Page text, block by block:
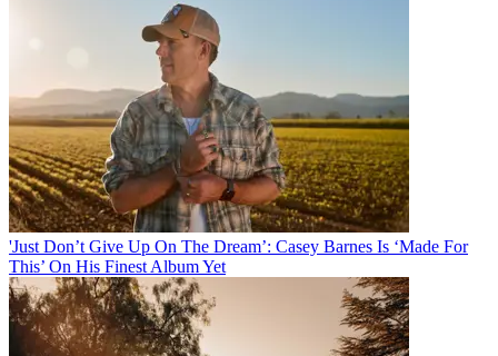
'Just Don’t Give Up On The Dream’: Casey Barnes Is ‘Made For
This’ On His Finest Album Yet